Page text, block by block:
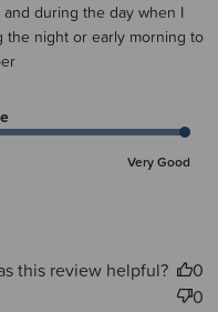
during the day when I
the night or early morning to
Very Good
this review helpful?
0
0